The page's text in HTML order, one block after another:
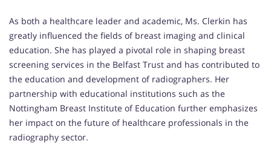
As both a healthcare leader and academic, Ms. Clerkin has
greatly influenced the fields of breast imaging and clinical
education. She has played a pivotal role in shaping breast
screening services in the Belfast Trust and has contributed to
the education and development of radiographers. Her
partnership with educational institutions such as the
Nottingham Breast Institute of Education further emphasizes
her impact on the future of healthcare professionals in the
radiography sector.